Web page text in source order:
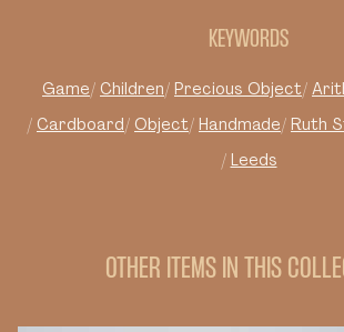
KEYWORDS
Game Children Precious Object
Cardboard Object Handmade Ruth
Leeds
OTHER ITEMS IN THIS